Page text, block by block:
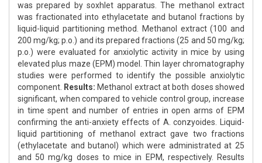
was prepared by soxhlet apparatus. The methanol extract
was fractionated into ethylacetate and butanol fractions by
liquid-liquid partitioning method. Methanol extract (100 and
200 mg/kg; p.o.) and its prepared fractions (25 and 50 mg/kg;
p.o.) were evaluated for anxiolytic activity in mice by using
elevated plus maze (EPM) model. Thin layer chromatography
studies were performed to identify the possible anxiolytic
component. Results: Methanol extract at both doses showed
significant, when compared to vehicle control group, increase
in time spent and number of entries in open arms of EPM
confirming the anti-anxiety effects of A. conzyoides. Liquid-
liquid partitioning of methanol extract gave two fractions
(ethylacetate and butanol) which were administrated at 25
and 50 mg/kg doses to mice in EPM, respectively. Results